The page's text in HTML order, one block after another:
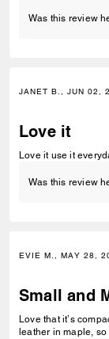
Was this review
JANET B., JUN 02,
Love it
Love it use it
Was this review
EVIE M., MAY 28,
Small and
Love that it’s
leather in maple,